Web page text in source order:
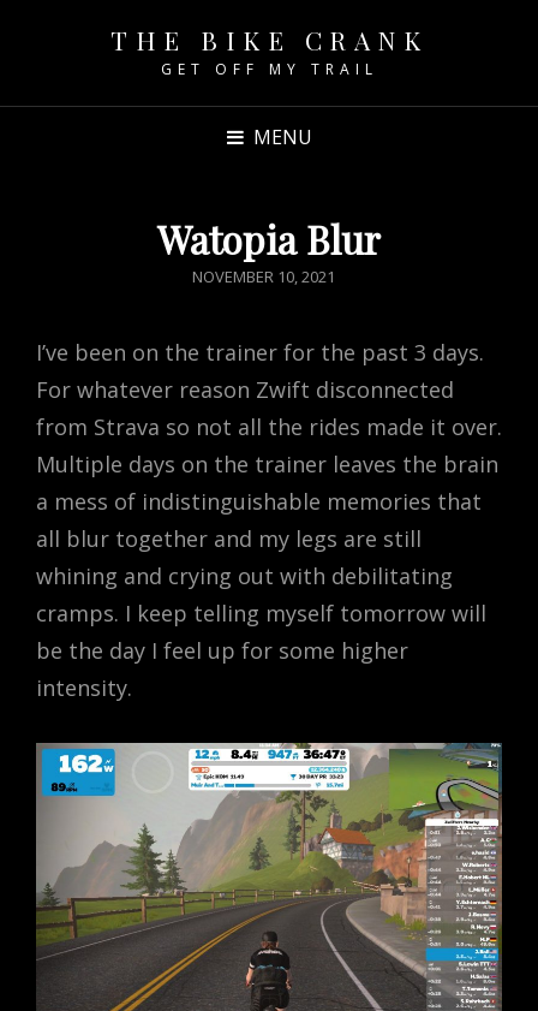
THE BIKE CRANK
GET OFF MY TRAIL
MENU
Watopia Blur
POSTED
NOVEMBER 10, 2021
I’ve been on the trainer for the past 3 days.
For whatever reason Zwift disconnected
from Strava so not all the rides made it over.
Multiple days on the trainer leaves the brain
a mess of indistinguishable memories that
all blur together and my legs are still
whining and crying out with debilitating
cramps. I keep telling myself tomorrow will
be the day I feel up for some higher
intensity.